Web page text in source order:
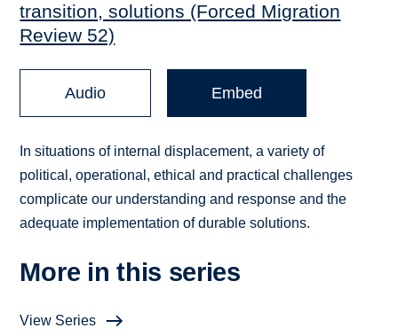
transition, solutions (Forced Migration
Review 52)
Audio Embed
In situations of internal displacement, a variety of
political, operational, ethical and practical challenges
complicate our understanding and response and the
adequate implementation of durable solutions.
More in this series
View Series